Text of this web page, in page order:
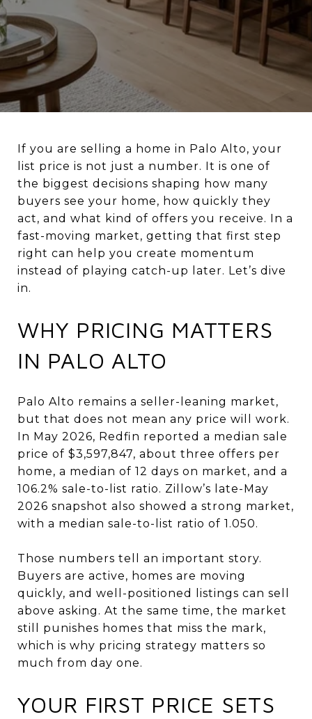
If you are selling a home in Palo Alto, your
list price is not just a number. It is one of
the biggest decisions shaping how many
buyers see your home, how quickly they
act, and what kind of offers you receive. In a
fast-moving market, getting that first step
right can help you create momentum
instead of playing catch-up later. Let’s dive
in.
WHY PRICING MATTERS
IN PALO ALTO
Palo Alto remains a seller-leaning market,
but that does not mean any price will work.
In May 2026, Redfin reported a median sale
price of $3,597,847, about three offers per
home, a median of 12 days on market, and a
106.2% sale-to-list ratio. Zillow’s late-May
2026 snapshot also showed a strong market,
with a median sale-to-list ratio of 1.050.
Those numbers tell an important story.
Buyers are active, homes are moving
quickly, and well-positioned listings can sell
above asking. At the same time, the market
still punishes homes that miss the mark,
which is why pricing strategy matters so
much from day one.
YOUR FIRST PRICE SETS